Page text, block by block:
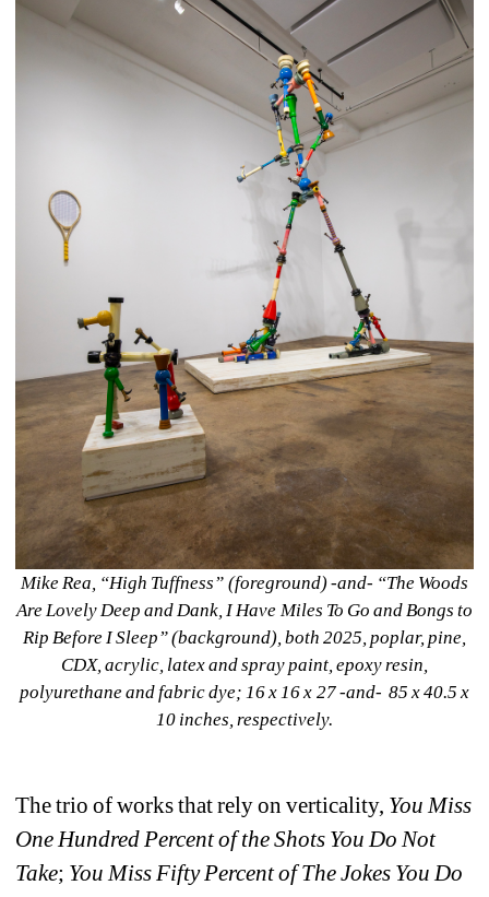
Mike Rea, “High Tuffness” (foreground) -and- “The Woods
Are Lovely Deep and Dank, I Have Miles To Go and Bongs to
Rip Before I Sleep” (background), both 2025, poplar, pine,
CDX, acrylic, latex and spray paint, epoxy resin,
polyurethane and fabric dye; 16 x 16 x 27 -and- 85 x 40.5 x
10 inches, respectively.
The trio of works that rely on verticality, You Miss
One Hundred Percent of the Shots You Do Not
Take; You Miss Fifty Percent of The Jokes You Do